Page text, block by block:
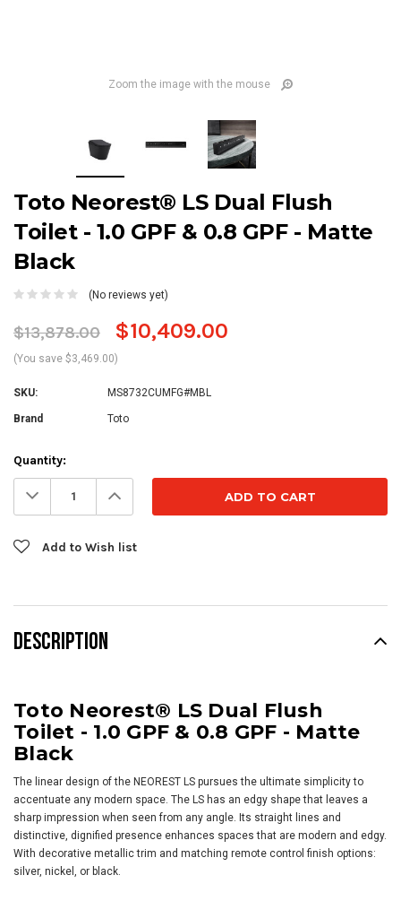
Zoom the image with the mouse
Toto Neorest® LS Dual Flush
Toilet - 1.0 GPF & 0.8 GPF - Matte
Black
(No reviews yet)
$13,878.00 $10,409.00
(You save $3,469.00)
SKU: MS8732CUMFG#MBL
Brand Toto
Current
Stock:
Quantity:
Decrease
Quantity: Increase
Quantity:
Add to Wish list
DESCRIPTION
Toto Neorest® LS Dual Flush
Toilet - 1.0 GPF & 0.8 GPF - Matte
Black
The linear design of the NEOREST LS pursues the ultimate simplicity to
accentuate any modern space. The LS has an edgy shape that leaves a
sharp impression when seen from any angle. Its straight lines and
distinctive, dignified presence enhances spaces that are modern and edgy.
With decorative metallic trim and matching remote control finish options:
silver, nickel, or black.